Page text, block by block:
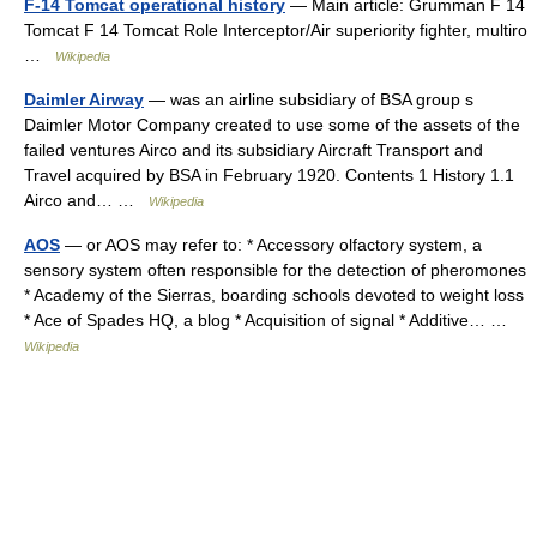
F-14 Tomcat operational history — Main article: Grumman F 14
Tomcat F 14 Tomcat Role Interceptor/Air superiority fighter, multiro
Wikipedia
Daimler Airway — was an airline subsidiary of BSA group s
Daimler Motor Company created to use some of the assets of the
failed ventures Airco and its subsidiary Aircraft Transport and
Travel acquired by BSA in February 1920. Contents 1 History 1.1
Airco and… …
Wikipedia
AOS — or AOS may refer to: * Accessory olfactory system, a
sensory system often responsible for the detection of pheromones
* Academy of the Sierras, boarding schools devoted to weight loss
* Ace of Spades HQ, a blog * Acquisition of signal * Additive… …
Wikipedia